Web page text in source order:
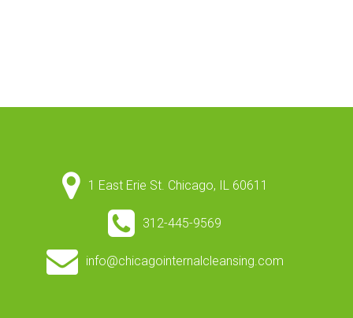
1 East Erie St. Chicago, IL 60611
312-445-9569
info@chicagointernalcleansing.com